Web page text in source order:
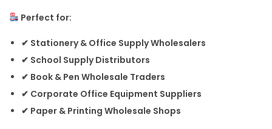
Perfect for:
✔ Stationery & Office Supply Wholesalers
✔ School Supply Distributors
✔ Book & Pen Wholesale Traders
✔ Corporate Office Equipment Suppliers
✔ Paper & Printing Wholesale Shops